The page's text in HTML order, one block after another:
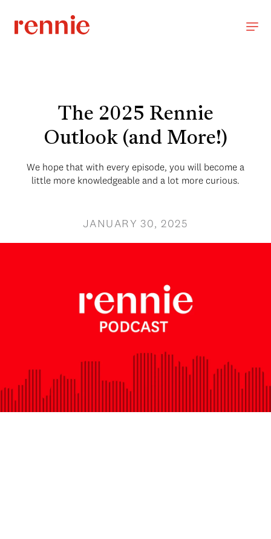
The 2025 Rennie
Outlook (and More!)
We hope that with every episode, you will become a
little more knowledgeable and a lot more curious.
JANUARY 30, 2025